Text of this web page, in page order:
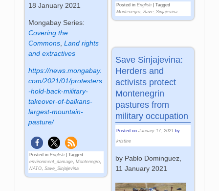
Posted in English| Tagged
Montenegro, Save_Sinjajevina
18 January 2021
Mongabay Series:
Covering the
Commons,Land rights
and extractives
https://news.mongabay.
com/2021/01/protesters
-hold-back-military-
takeover-of-balkans-
largest-mountain-
pasture/
Posted in English |Tagged
environment_damage,Montenegro,
NATO,Save_Sinjajevina
Save Sinjajevina:
Herders and
activists protect
Montenegrin
pastures from
military occupation
Posted on January 17, 2021 by
kristine
by Pablo Dominguez,
11 January 2021